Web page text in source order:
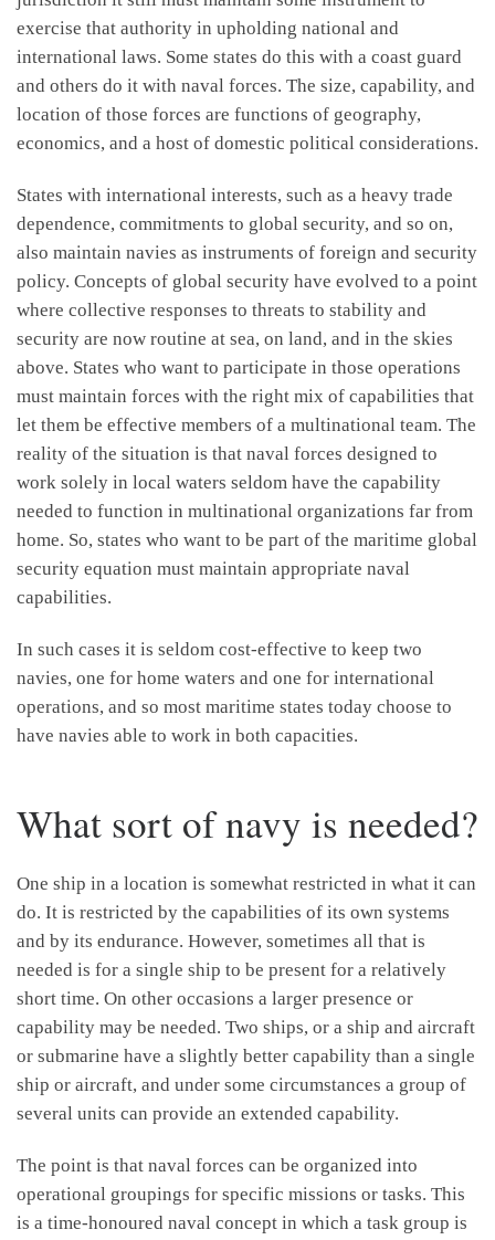
exercise that authority in upholding national and
international laws. Some states do this with a coast guard
and others do it with naval forces. The size, capability, and
location of those forces are functions of geography,
economics, and a host of domestic political considerations.
States with international interests, such as a heavy trade
dependence, commitments to global security, and so on,
also maintain navies as instruments of foreign and security
policy. Concepts of global security have evolved to a point
where collective responses to threats to stability and
security are now routine at sea, on land, and in the skies
above. States who want to participate in those operations
must maintain forces with the right mix of capabilities that
let them be effective members of a multinational team. The
reality of the situation is that naval forces designed to
work solely in local waters seldom have the capability
needed to function in multinational organizations far from
home. So, states who want to be part of the maritime global
security equation must maintain appropriate naval
capabilities.
In such cases it is seldom cost-effective to keep two
navies, one for home waters and one for international
operations, and so most maritime states today choose to
have navies able to work in both capacities.
What sort of navy is needed?
One ship in a location is somewhat restricted in what it can
do. It is restricted by the capabilities of its own systems
and by its endurance. However, sometimes all that is
needed is for a single ship to be present for a relatively
short time. On other occasions a larger presence or
capability may be needed. Two ships, or a ship and aircraft
or submarine have a slightly better capability than a single
ship or aircraft, and under some circumstances a group of
several units can provide an extended capability.
The point is that naval forces can be organized into
operational groupings for specific missions or tasks. This
is a time-honoured naval concept in which a task group is